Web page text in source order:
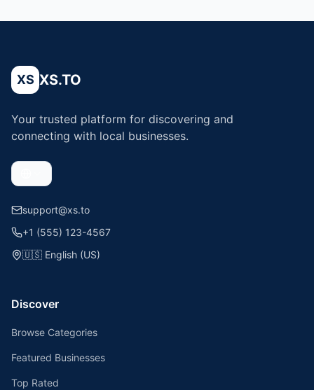
XS XS.TO
Your trusted platform for discovering and
connecting with local businesses.
support@xs.to
+1 (555) 123-4567
🇺🇸 English (US)
Discover
Browse Categories
Featured Businesses
Top Rated